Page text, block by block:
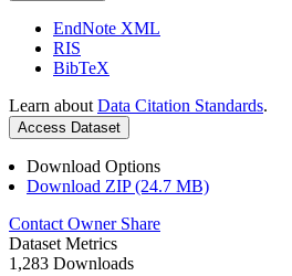
EndNote XML
RIS
BibTeX
Learn about Data Citation Standards.
Access Dataset
Download Options
Download ZIP (24.7 MB)
Contact Owner Share
Dataset Metrics
1,283 Downloads